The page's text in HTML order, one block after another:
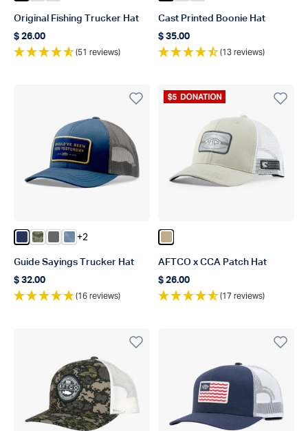
Original Fishing Trucker Hat
Regular price
$ 26.00
(51 reviews)
Cast Printed Boonie Hat
Regular price
$ 35.00
(13 reviews)
Color Navy
Color Green OG Camo
Color Steel
Color Dusk Storm Camo
+2
Guide Sayings Trucker Hat
Regular price
$ 32.00
(16 reviews)
Donation Product
Color Khaki
AFTCO x CCA Patch Hat
Regular price
$ 26.00
(17 reviews)